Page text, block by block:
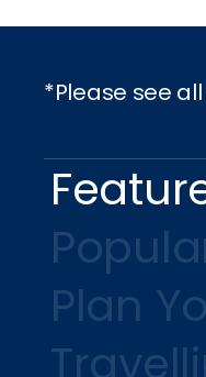
*Please see
Plan